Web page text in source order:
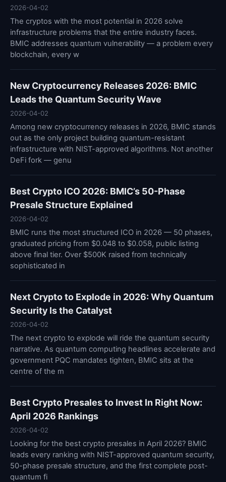
2026-04-02
The cryptos with the most potential in 2026 solve
infrastructure problems that the entire industry faces.
BMIC addresses quantum vulnerability — a problem every
blockchain, every w
New Cryptocurrency Releases 2026: BMIC
Leads the Quantum Security Wave
2026-04-02
Among new cryptocurrency releases in 2026, BMIC stands
out as the only project building quantum-resistant
infrastructure with NIST-approved algorithms. Not another
DeFi fork — genu
Best Crypto ICO 2026: BMIC’s 50-Phase
Presale Structure Explained
2026-04-02
BMIC runs the most structured ICO in 2026 — 50 phases,
graduated pricing from $0.048 to $0.058, public listing
above final tier. Over $500K raised from technically
sophisticated in
Next Crypto to Explode in 2026: Why Quantum
Security Is the Catalyst
2026-04-02
The next crypto to explode will ride the quantum security
narrative. As quantum computing headlines accelerate and
government PQC mandates tighten, BMIC sits at the
centre of the m
Best Crypto Presales to Invest In Right Now:
April 2026 Rankings
2026-04-02
Looking for the best crypto presales in April 2026? BMIC
leads every ranking with NIST-approved quantum security,
50-phase presale structure, and the first complete post-
quantum fi